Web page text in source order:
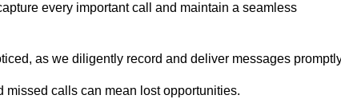
every important call and maintain a seamless
as we diligently record and deliver messages
missed calls can mean lost opportunities.